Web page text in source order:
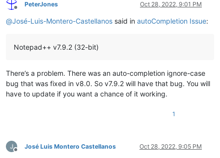
Offline
PeterJones Oct 28, 2022, 9:01 PM
@José-Luis-Montero-Castellanos said in autoCompletion Issue:
Notepad++ v7.9.2 (32-bit)
There’s a problem. There was an auto-completion ignore-case
bug that was fixed in v8.0. So v7.9.2 will have that bug. You will
have to update if you want a chance of it working.
1
Offline
José Luis Montero Castellanos Oct 28, 2022, 9:05 PM